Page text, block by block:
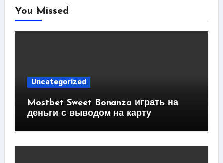
You Missed
Uncategorized
Mostbet Sweet Bonanza играть на
деньги с выводом на карту